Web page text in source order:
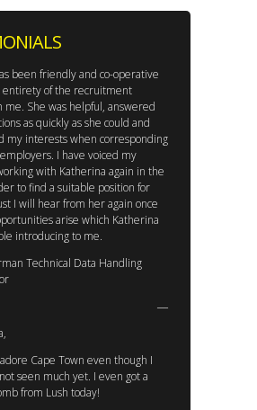
been friendly and co-operative
entirety of the recruitment
me. She was helpful, answered
as quickly as she could and
my interests when corresponding
I have voiced my
with Katherina again in the
to find a suitable position for
I will hear from her again once
arise which Katherina
introducing to me.
Technical Data Handling
Cape Town even though I
seen much yet. I even got a
from Lush today!